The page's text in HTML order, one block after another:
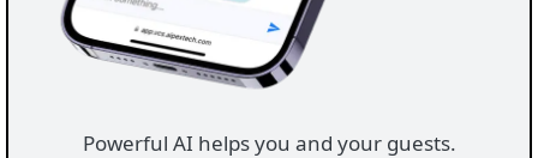
Powerful AI helps you and your guests.